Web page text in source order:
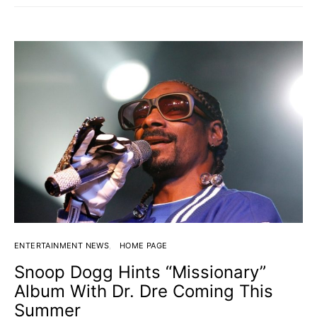
ENTERTAINMENT NEWS HOME PAGE
Snoop Dogg Hints “Missionary”
Album With Dr. Dre Coming This
Summer